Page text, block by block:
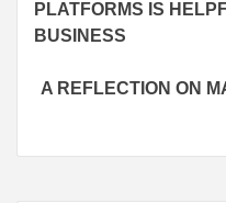
PLATFORMS IS
BUSINESS
A REFLECTION ON